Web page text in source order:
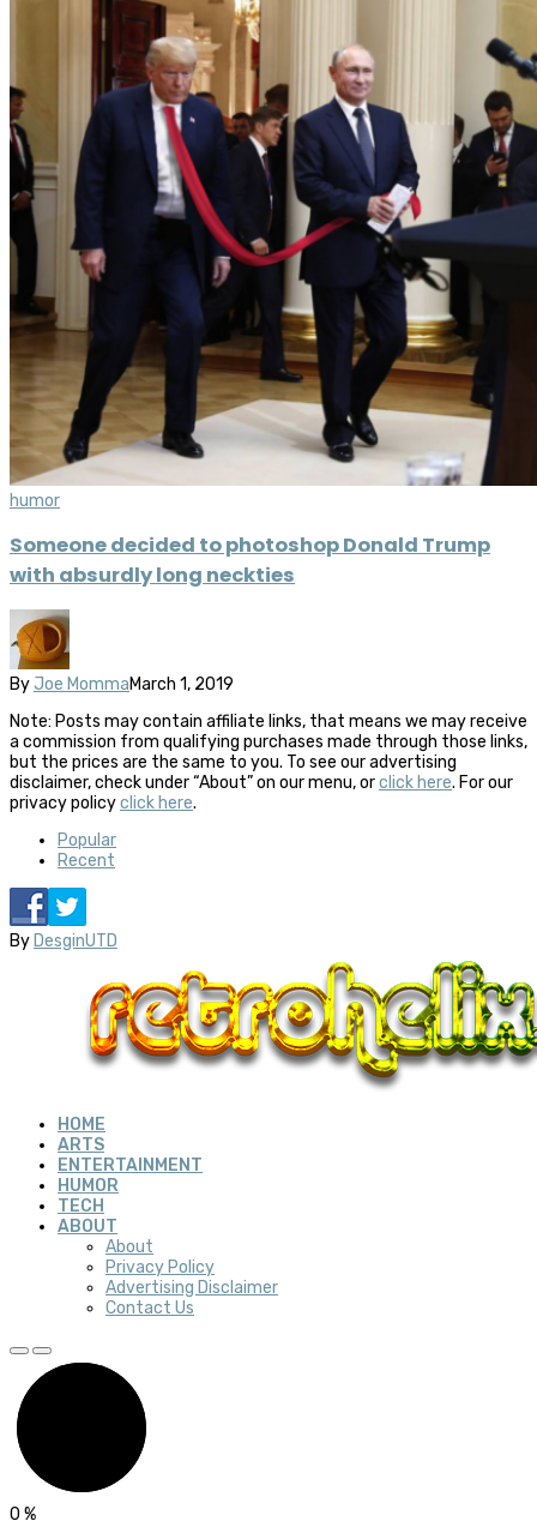
humor
Someone decided to photoshop Donald Trump
with absurdly long neckties
By Joe MommaMarch 1, 2019
Note: Posts may contain affiliate links, that means we may receive
a commission from qualifying purchases made through those links,
but the prices are the same to you. To see our advertising
disclaimer, check under “About” on our menu, orclick here. For our
privacy policyclick here.
Popular
Recent
By DesginUTD
HOME
ARTS
ENTERTAINMENT
HUMOR
TECH
ABOUT
About
Privacy Policy
Advertising Disclaimer
Contact Us
0 %